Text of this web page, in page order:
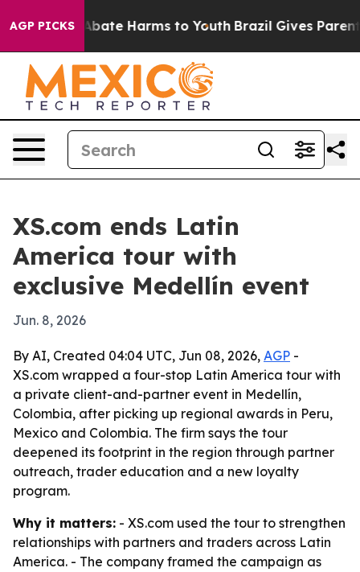
AGP PICKSto Abate Harms to Youth Brazil Gives Parents
XS.com ends Latin
America tour with
exclusive Medellín event
Jun. 8, 2026
By AI, Created 04:04 UTC, Jun 08, 2026, AGP -
XS.com wrapped a four-stop Latin America tour with
a private client-and-partner event in Medellín,
Colombia, after picking up regional awards in Peru,
Mexico and Colombia. The firm says the tour
deepened its footprint in the region through partner
outreach, trader education and a new loyalty
program.
Why it matters: - XS.com used the tour to strengthen
relationships with partners and traders across Latin
America. - The company framed the campaign as